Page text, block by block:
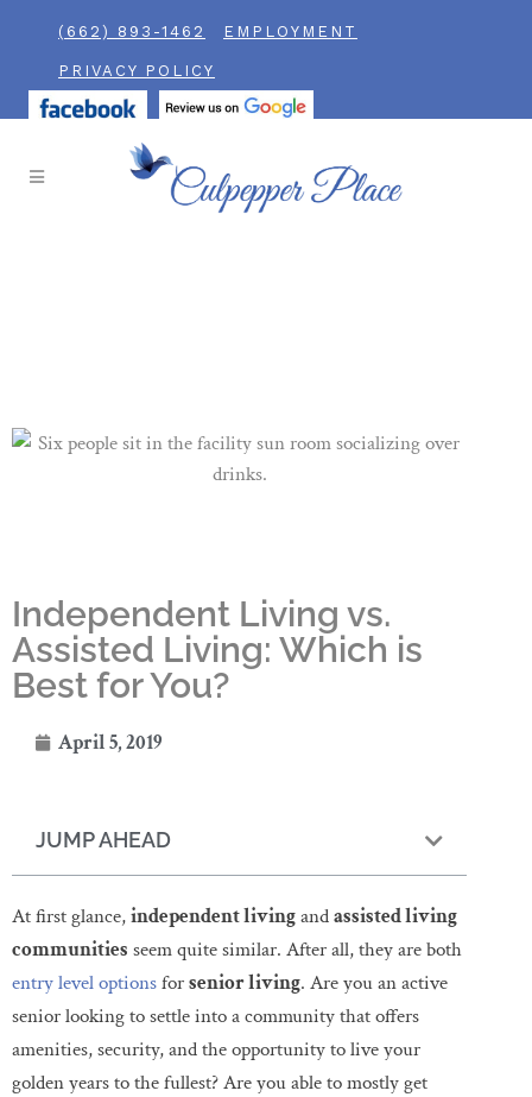
(662) 893-1462 EMPLOYMENT
PRIVACY POLICY
Independent Living vs.
Assisted Living: Which is
Best for You?
April 5, 2019
JUMP AHEAD
At first glance,independent livingandassisted living
communities seem quite similar. After all, they are both
entry level optionsforsenior living. Are you an active
senior looking to settle into a community that offers
amenities, security, and the opportunity to live your
golden years to the fullest? Are you able to mostly get